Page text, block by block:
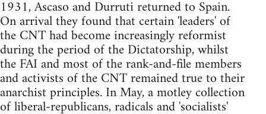
1931, Ascaso and Durruti returned to Spain.
On arrival they found that certain 'leaders' of
the CNT had become increasingly reformist
during the period of the Dictatorship, whilst
the FAI and most of the rank-and-file members
and activists of the CNT remained true to their
anarchist principles. In May, a motley collection
of liberal-republicans, radicals and 'socialists'